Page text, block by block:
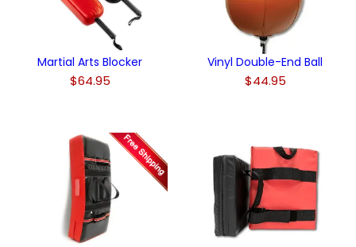
Martial Arts Blocker
$64.95
Vinyl Double-End Ball
$44.95